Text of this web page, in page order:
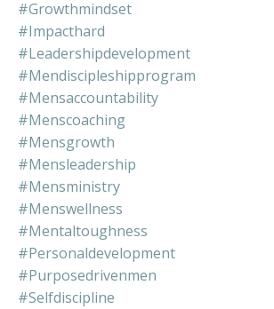
#growthmindset
#impacthard
#leadershipdevelopment
#mendiscipleshipprogram
#mensaccountability
#menscoaching
#mensgrowth
#mensleadership
#mensministry
#menswellness
#mentaltoughness
#personaldevelopment
#purposedrivenmen
#selfdiscipline